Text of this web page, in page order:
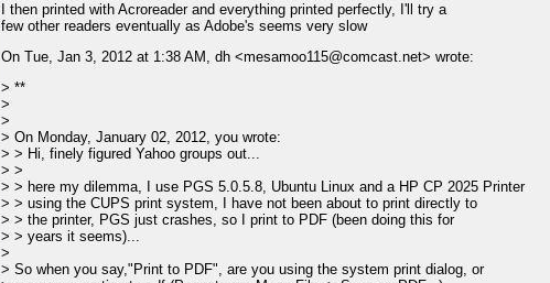
I then printed with Acroreader and everything printed perfectly, I'll try a
few other readers eventually as Adobe's seems very slow
On Tue, Jan 3, 2012 at 1:38 AM, dh <mesamoo115@comcast.net> wrote:
> **
>
>
> On Monday, January 02, 2012, you wrote:
> > Hi, finely figured Yahoo groups out...
> >
> > here my dilemma, I use PGS 5.0.5.8, Ubuntu Linux and a HP CP 2025 Printer
> > using the CUPS print system, I have not been about to print directly to
> > the printer, PGS just crashes, so I print to PDF (been doing this for
> > years it seems)...
>
> So when you say,"Print to PDF", are you using the system print dialog, or